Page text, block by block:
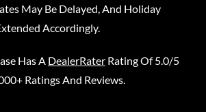
May Be Delayed, And Holiday
Accordingly.
Has A DealerRater Rating Of 5.0/5
Ratings And Reviews.